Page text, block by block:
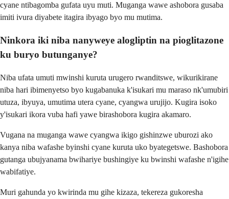
cyane ntibagomba gufata uyu muti. Muganga wawe ashobora gusaba
imiti ivura diyabete itagira ibyago byo mu mutima.
Ninkora iki niba nanyweye alogliptin na pioglitazone
ku buryo butunganye?
Niba ufata umuti mwinshi kuruta urugero rwanditswe, wikurikirane
niba hari ibimenyetso byo kugabanuka k'isukari mu maraso nk'umubiri
utuza, ibyuya, umutima utera cyane, cyangwa urujijo. Kugira isoko
y'isukari ikora vuba hafi yawe birashobora kugira akamaro.
Vugana na muganga wawe cyangwa ikigo gishinzwe uburozi ako
kanya niba wafashe byinshi cyane kuruta uko byategetswe. Bashobora
gutanga ubujyanama bwihariye bushingiye ku bwinshi wafashe n'igihe
wabifatiye.
Muri gahunda yo kwirinda mu gihe kizaza, tekereza gukoresha